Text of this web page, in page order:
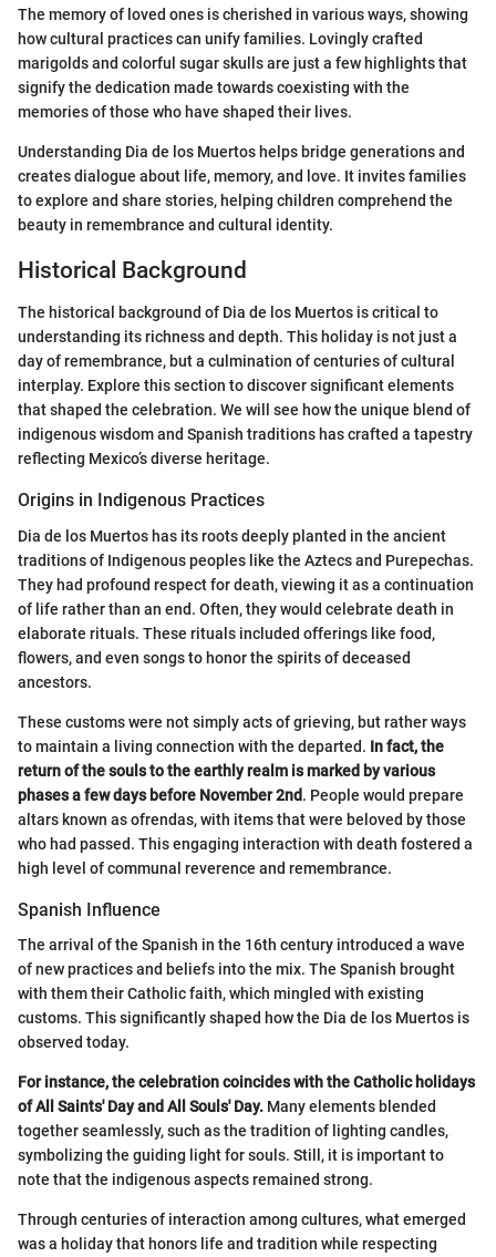
The memory of loved ones is cherished in various ways, showing
how cultural practices can unify families. Lovingly crafted
marigolds and colorful sugar skulls are just a few highlights that
signify the dedication made towards coexisting with the
memories of those who have shaped their lives.
Understanding Dia de los Muertos helps bridge generations and
creates dialogue about life, memory, and love. It invites families
to explore and share stories, helping children comprehend the
beauty in remembrance and cultural identity.
Historical Background
The historical background of Dia de los Muertos is critical to
understanding its richness and depth. This holiday is not just a
day of remembrance, but a culmination of centuries of cultural
interplay. Explore this section to discover significant elements
that shaped the celebration. We will see how the unique blend of
indigenous wisdom and Spanish traditions has crafted a tapestry
reflecting Mexico’s diverse heritage.
Origins in Indigenous Practices
Dia de los Muertos has its roots deeply planted in the ancient
traditions of Indigenous peoples like the Aztecs and Purepechas.
They had profound respect for death, viewing it as a continuation
of life rather than an end. Often, they would celebrate death in
elaborate rituals. These rituals included offerings like food,
flowers, and even songs to honor the spirits of deceased
ancestors.
These customs were not simply acts of grieving, but rather ways
to maintain a living connection with the departed. In fact, the
return of the souls to the earthly realm is marked by various
phases a few days before November 2nd. People would prepare
altars known as ofrendas, with items that were beloved by those
who had passed. This engaging interaction with death fostered a
high level of communal reverence and remembrance.
Spanish Influence
The arrival of the Spanish in the 16th century introduced a wave
of new practices and beliefs into the mix. The Spanish brought
with them their Catholic faith, which mingled with existing
customs. This significantly shaped how the Dia de los Muertos is
observed today.
For instance, the celebration coincides with the Catholic holidays
of All Saints' Day and All Souls' Day. Many elements blended
together seamlessly, such as the tradition of lighting candles,
symbolizing the guiding light for souls. Still, it is important to
note that the indigenous aspects remained strong.
Through centuries of interaction among cultures, what emerged
was a holiday that honors life and tradition while respecting